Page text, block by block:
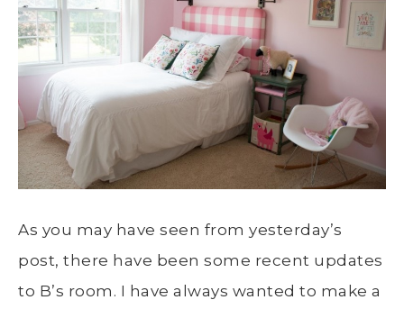
As you may have seen from yesterday’s
post, there have been some recent updates
to B’s room. I have always wanted to make a